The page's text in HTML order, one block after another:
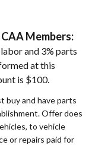
Members:
and 3% parts
at this
is $100.
buy and have parts
Offer does
to vehicle
or repairs paid for